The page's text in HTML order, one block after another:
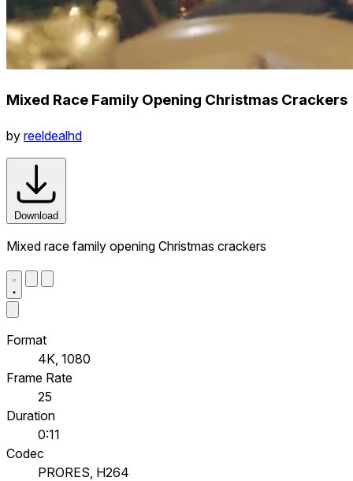
Mixed Race Family Opening Christmas Crackers
by reeldealhd
Download
Mixed race family opening Christmas crackers
Format
4K, 1080
Frame Rate
25
Duration
0:11
Codec
PRORES, H264